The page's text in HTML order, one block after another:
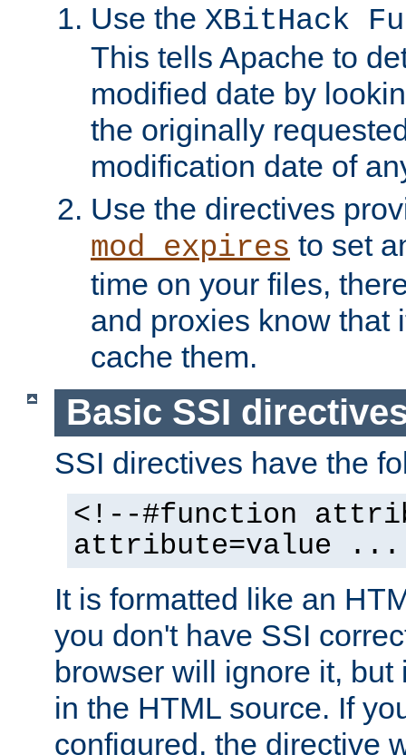
Use the XBitHack
This tells Apache to
modified date by
the originally
modification date of
Use the directives
mod_expires to set
time on your files,
and proxies know that
cache them.
Basic SSI
SSI directives have the
<!--#function
attribute=value
It is formatted like an
you don't have SSI
browser will ignore it,
in the HTML source. If
configured, the directive